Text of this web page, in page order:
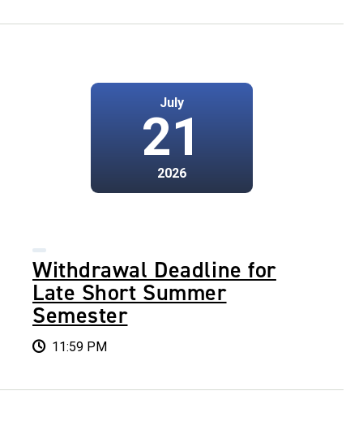
July
21
2026
Withdrawal Deadline for
Late Short Summer
Semester
11:59 PM